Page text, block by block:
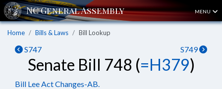
MENU
Home Bills & Laws Bill Lookup
S747 S749
Senate Bill 748 (=H379)
Bill Lee Act Changes-AB.